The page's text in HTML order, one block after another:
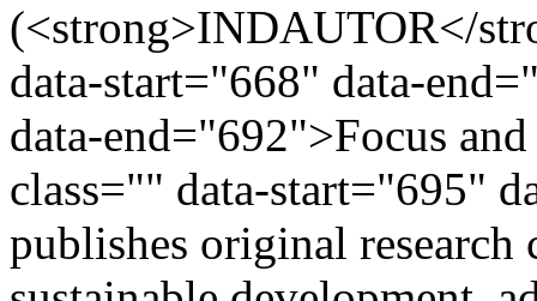
(<strong>INDAUTOR</
data-start="668" data-
data-end="692">Focus
class="" data-start="695"
publishes original